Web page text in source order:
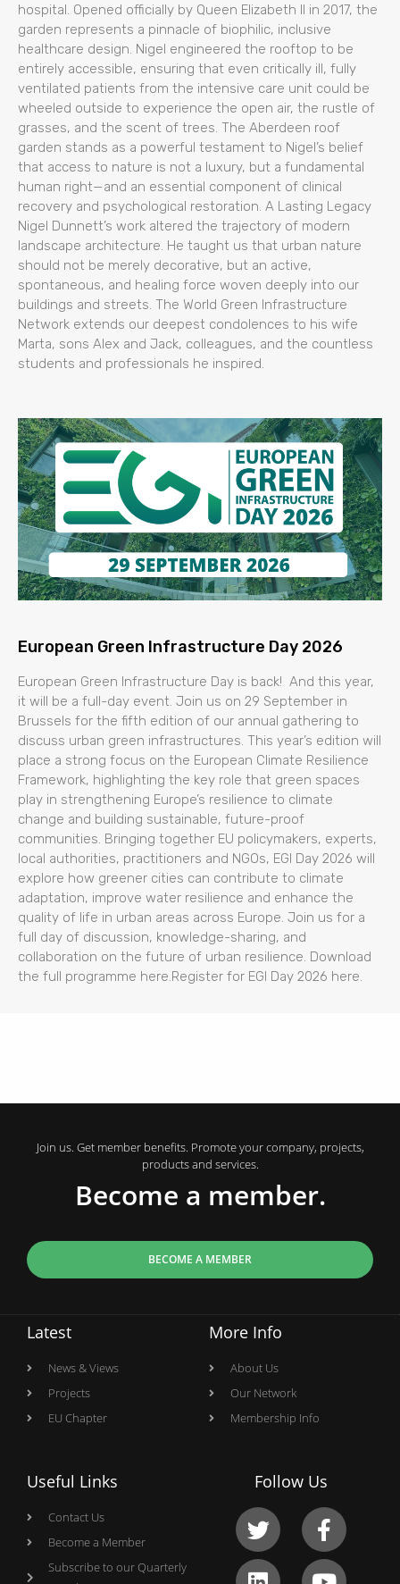
hospital. Opened officially by Queen Elizabeth II in 2017, the
garden represents a pinnacle of biophilic, inclusive
healthcare design. Nigel engineered the rooftop to be
entirely accessible, ensuring that even critically ill, fully
ventilated patients from the intensive care unit could be
wheeled outside to experience the open air, the rustle of
grasses, and the scent of trees. The Aberdeen roof
garden stands as a powerful testament to Nigel’s belief
that access to nature is not a luxury, but a fundamental
human right—and an essential component of clinical
recovery and psychological restoration. A Lasting Legacy
Nigel Dunnett’s work altered the trajectory of modern
landscape architecture. He taught us that urban nature
should not be merely decorative, but an active,
spontaneous, and healing force woven deeply into our
buildings and streets. The World Green Infrastructure
Network extends our deepest condolences to his wife
Marta, sons Alex and Jack, colleagues, and the countless
students and professionals he inspired.
European Green Infrastructure Day 2026
European Green Infrastructure Day is back! And this year,
it will be a full-day event. Join us on 29 September in
Brussels for the fifth edition of our annual gathering to
discuss urban green infrastructures. This year’s edition will
place a strong focus on the European Climate Resilience
Framework, highlighting the key role that green spaces
play in strengthening Europe’s resilience to climate
change and building sustainable, future-proof
communities. Bringing together EU policymakers, experts,
local authorities, practitioners and NGOs, EGI Day 2026 will
explore how greener cities can contribute to climate
adaptation, improve water resilience and enhance the
quality of life in urban areas across Europe. Join us for a
full day of discussion, knowledge-sharing, and
collaboration on the future of urban resilience. Download
the full programme here.Register for EGI Day 2026 here.
Join us. Get member benefits. Promote your company, projects,
products and services.
Become a member.
BECOME A MEMBER
Latest
News & Views
Projects
EU Chapter
More Info
About Us
Our Network
Membership Info
Useful Links
Contact Us
Become a Member
Subscribe to our Quarterly
Follow Us